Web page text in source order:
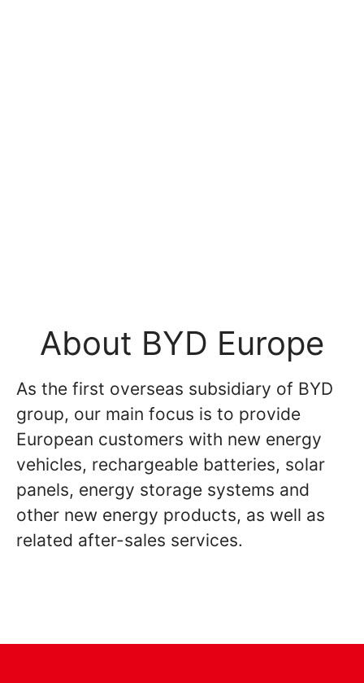
About BYD Europe
As the first overseas subsidiary of BYD
group, our main focus is to provide
European customers with new energy
vehicles, rechargeable batteries, solar
panels, energy storage systems and
other new energy products, as well as
related after-sales services.